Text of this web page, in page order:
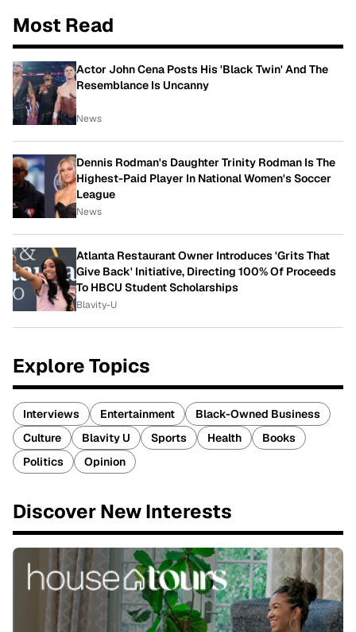
Most Read
Actor John Cena Posts His 'Black Twin' And The
Resemblance Is Uncanny
News
Dennis Rodman's Daughter Trinity Rodman Is The
Highest-Paid Player In National Women's Soccer
League
News
Atlanta Restaurant Owner Introduces 'Grits That
Give Back' Initiative, Directing 100% Of Proceeds
To HBCU Student Scholarships
Blavity-U
Explore Topics
Interviews Entertainment
Black-Owned Business
Culture
Blavity U Sports Health
Books
Politics
Opinion
Discover New Interests